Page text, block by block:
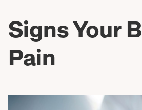
Signs Your
Pain